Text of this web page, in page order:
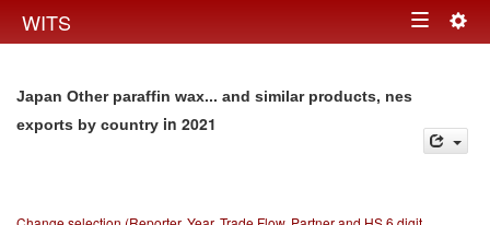
WITS Toggle
Japan Other paraffin wax... and similar products, nes
exports by country in 2021